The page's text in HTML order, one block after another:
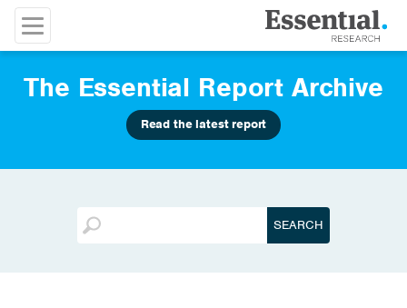
The Essential Report Archive
Read the latest report